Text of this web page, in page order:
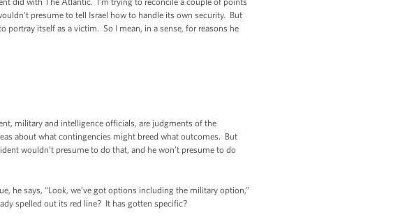
presume to tell Israel how to handle its own security. But
portray itself as a victim. So I mean, in a sense, for reasons he
military and intelligence officials, are judgments of the
about what contingencies might breed what outcomes. But
wouldn’t presume to do that, and he won’t presume to do
says, “Look, we’ve got options including the military option,”
spelled out its red line? It has gotten specific?